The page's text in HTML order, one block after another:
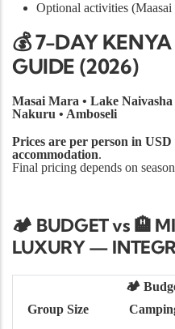
Optional activities
💰 7-DAY KENYA
GUIDE (2026)
Masai Mara • Lake
Nakuru • Amboseli
Prices are per person in USD
accommodation.
Final pricing depends on
🏕️ BUDGET vs 🏨
LUXURY —
Group Size
🏕️